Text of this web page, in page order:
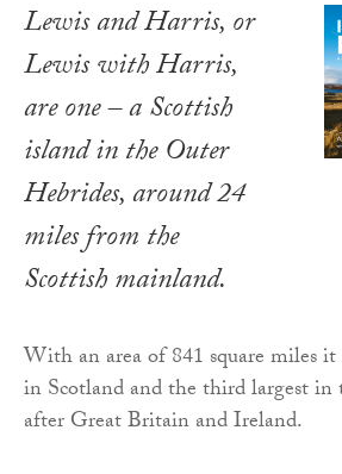
Lewis and Harris, or
Lewis with Harris,
are one – a Scottish
island in the Outer
Hebrides, around 24
miles from the
Scottish mainland.
With an area of 841 square miles
in Scotland and the third largest in
after Great Britain and Ireland.